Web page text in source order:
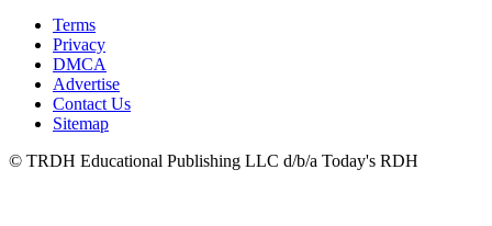
Terms
Privacy
DMCA
Advertise
Contact Us
Sitemap
© TRDH Educational Publishing LLC d/b/a Today's RDH